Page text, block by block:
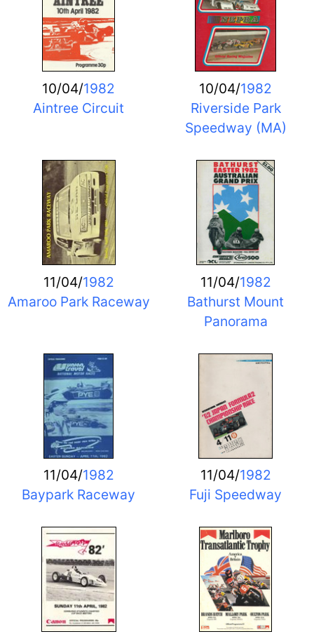
10/04/1982
Aintree Circuit
10/04/1982
Riverside Park
Speedway (MA)
11/04/1982
Amaroo Park Raceway
11/04/1982
Bathurst Mount
Panorama
11/04/1982
Baypark Raceway
11/04/1982
Fuji Speedway